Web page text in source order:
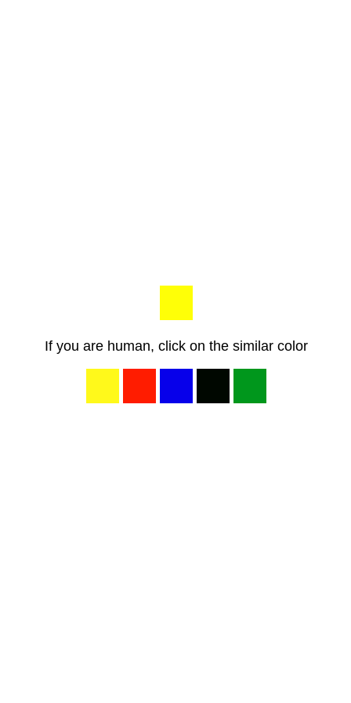
If you are human, click on the similar color